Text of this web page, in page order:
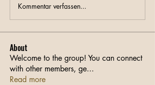
Kommentar verfassen...
About
Welcome to the group! You can connect
with other members, ge...
Read more